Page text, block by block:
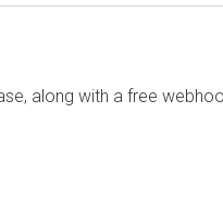
along with a free